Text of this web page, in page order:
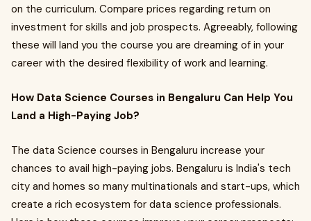
on the curriculum. Compare prices regarding return on
investment for skills and job prospects. Agreeably, following
these will land you the course you are dreaming of in your
career with the desired flexibility of work and learning.
How Data Science Courses in Bengaluru Can Help You
Land a High-Paying Job?
The data Science courses in Bengaluru increase your
chances to avail high-paying jobs. Bengaluru is India's tech
city and homes so many multinationals and start-ups, which
create a rich ecosystem for data science professionals.